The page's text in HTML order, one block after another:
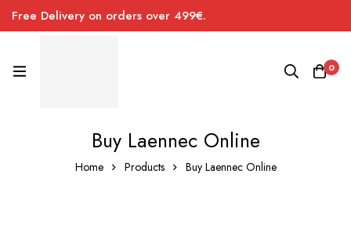
Free Delivery on orders over 499€.
0
Buy Laennec Online
Home Products Buy Laennec Online